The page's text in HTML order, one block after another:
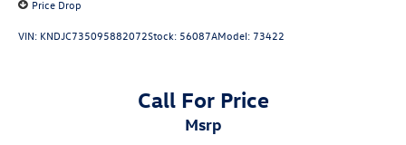
Price Drop
VIN: KNDJC735095882072Stock: 56087AModel: 73422
Call For Price
msrp